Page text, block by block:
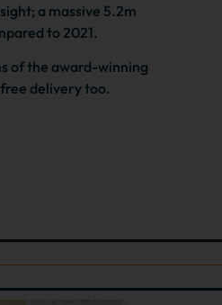
a massive 5.2m
to 2021.
of the award-winning
delivery too.